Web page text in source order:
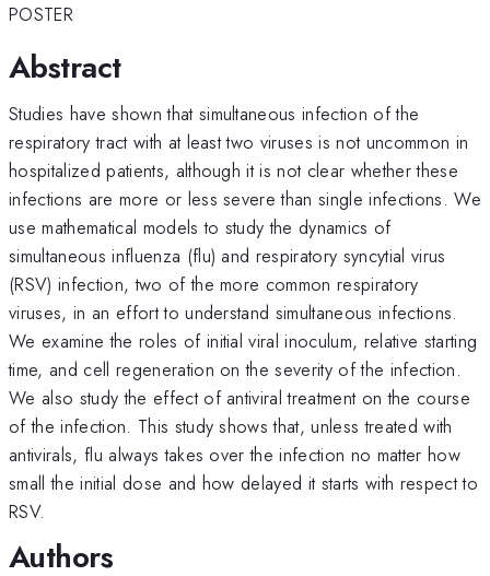
POSTER
Abstract
Studies have shown that simultaneous infection of the
respiratory tract with at least two viruses is not uncommon in
hospitalized patients, although it is not clear whether these
infections are more or less severe than single infections. We
use mathematical models to study the dynamics of
simultaneous influenza (flu) and respiratory syncytial virus
(RSV) infection, two of the more common respiratory
viruses, in an effort to understand simultaneous infections.
We examine the roles of initial viral inoculum, relative starting
time, and cell regeneration on the severity of the infection.
We also study the effect of antiviral treatment on the course
of the infection. This study shows that, unless treated with
antivirals, flu always takes over the infection no matter how
small the initial dose and how delayed it starts with respect to
RSV.
Authors